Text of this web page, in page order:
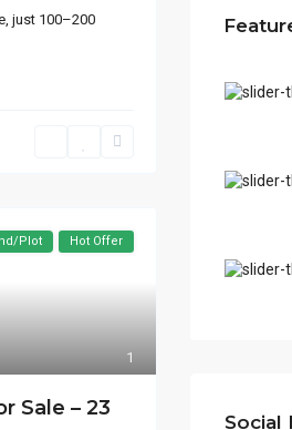
just 100–200
1
Plot Hot Offer
Sale – 23
Social
Properties